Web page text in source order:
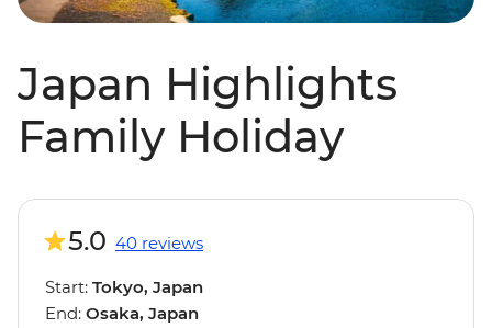
Japan Highlights
Family Holiday
5.0 40 reviews
Start: Tokyo, Japan
End: Osaka, Japan